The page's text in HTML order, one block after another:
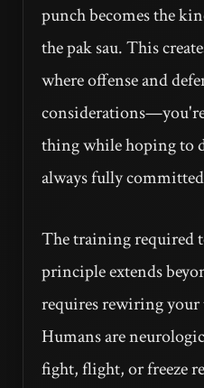
punch becomes the
the pak sau. This
where offense and
thing while hoping to
always fully
The training required
principle extends
requires rewiring your
Humans are
fight, flight, or freeze